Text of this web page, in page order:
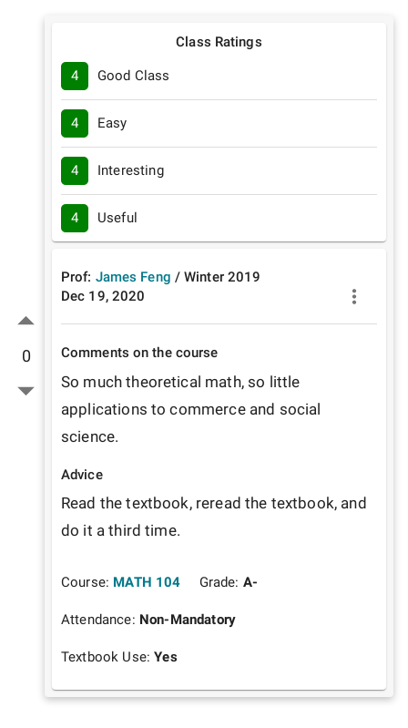
0
Class Ratings
4 Good Class
4 Easy
4 Interesting
4 Useful
Prof: James Feng /Winter 2019
Dec 19, 2020
Comments on the course
So much theoretical math, so little
applications to commerce and social
science.
Advice
Read the textbook, reread the textbook, and
do it a third time.
Course: MATH 104 Grade: A-
Attendance: Non-Mandatory
Textbook Use:Yes